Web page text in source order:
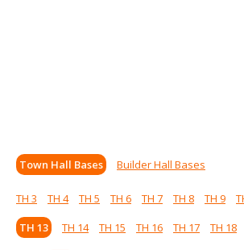
Town Hall Bases Builder Hall Bases
TH 3 TH 4 TH 5 TH 6 TH 7 TH 8 TH 9
TH 13
TH 14 TH 15 TH 16 TH 17 TH 18